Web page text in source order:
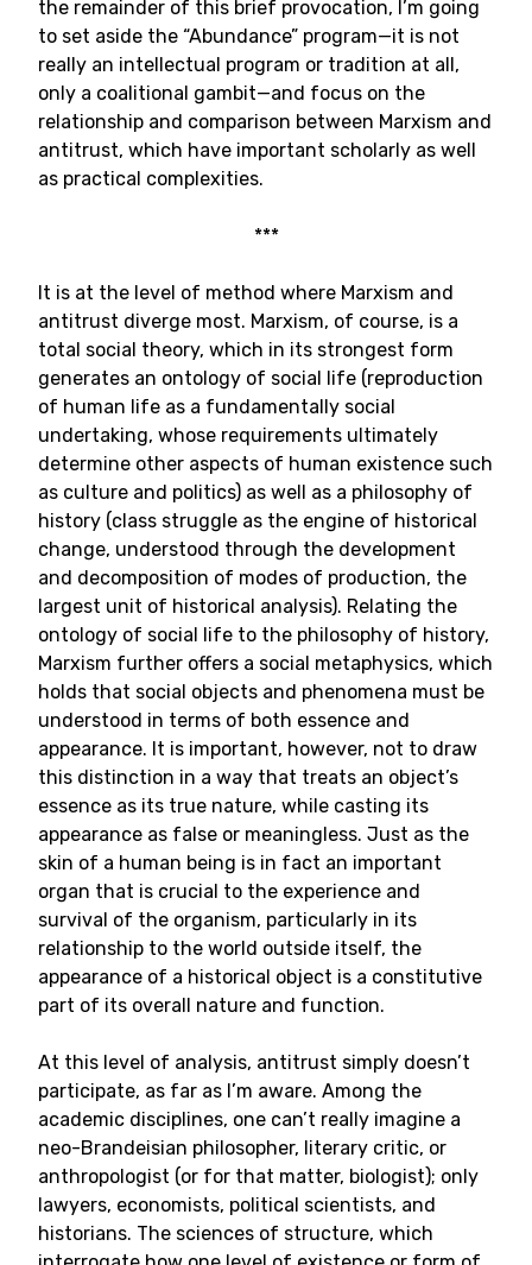
the remainder of this brief provocation, I’m going
to set aside the “Abundance” program—it is not
really an intellectual program or tradition at all,
only a coalitional gambit—and focus on the
relationship and comparison between Marxism and
antitrust, which have important scholarly as well
as practical complexities.
***
It is at the level of method where Marxism and
antitrust diverge most. Marxism, of course, is a
total social theory, which in its strongest form
generates an ontology of social life (reproduction
of human life as a fundamentally social
undertaking, whose requirements ultimately
determine other aspects of human existence such
as culture and politics) as well as a philosophy of
history (class struggle as the engine of historical
change, understood through the development
and decomposition of modes of production, the
largest unit of historical analysis). Relating the
ontology of social life to the philosophy of history,
Marxism further offers a social metaphysics, which
holds that social objects and phenomena must be
understood in terms of both essence and
appearance. It is important, however, not to draw
this distinction in a way that treats an object’s
essence as its true nature, while casting its
appearance as false or meaningless. Just as the
skin of a human being is in fact an important
organ that is crucial to the experience and
survival of the organism, particularly in its
relationship to the world outside itself, the
appearance of a historical object is a constitutive
part of its overall nature and function.
At this level of analysis, antitrust simply doesn’t
participate, as far as I’m aware. Among the
academic disciplines, one can’t really imagine a
neo-Brandeisian philosopher, literary critic, or
anthropologist (or for that matter, biologist); only
lawyers, economists, political scientists, and
historians. The sciences of structure, which